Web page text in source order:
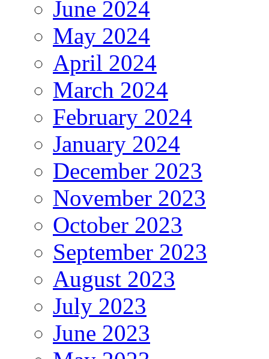
June 2024
May 2024
April 2024
March 2024
February 2024
January 2024
December 2023
November 2023
October 2023
September 2023
August 2023
July 2023
June 2023